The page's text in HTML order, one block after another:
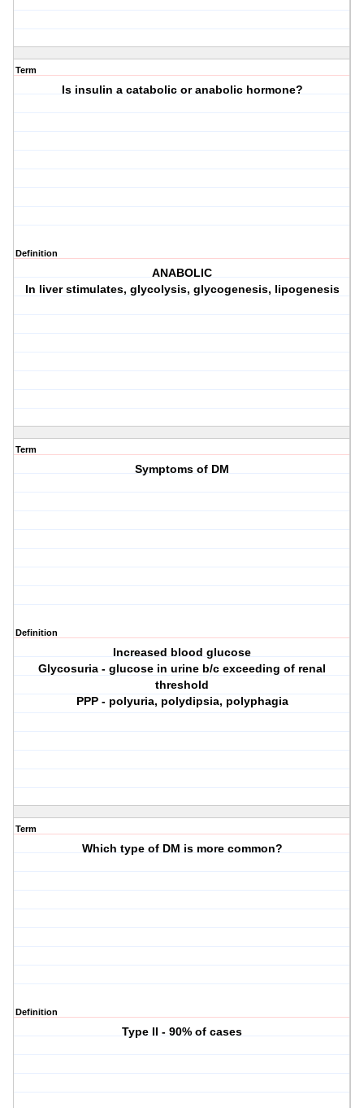
Term
Is insulin a catabolic or anabolic hormone?
Definition
ANABOLIC
In liver stimulates, glycolysis, glycogenesis, lipogenesis
Term
Symptoms of DM
Definition
Increased blood glucose
Glycosuria - glucose in urine b/c exceeding of renal
threshold
PPP - polyuria, polydipsia, polyphagia
Term
Which type of DM is more common?
Definition
Type II - 90% of cases